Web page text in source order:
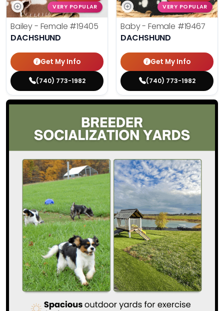
VERY POPULAR
Bailey - Female #19405
DACHSHUND
Get My Info
(740) 773-1982
VERY POPULAR
Baby - Female #19467
DACHSHUND
Get My Info
(740) 773-1982